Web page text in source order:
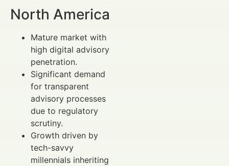
North America
Mature market with
high digital advisory
penetration.
Significant demand
for transparent
advisory processes
due to regulatory
scrutiny.
Growth driven by
tech-savvy
millennials inheriting